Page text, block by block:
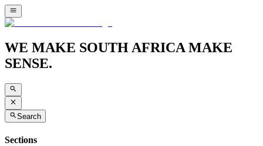
WE MAKE SOUTH AFRICA MAKE
SENSE.
Search
Sections